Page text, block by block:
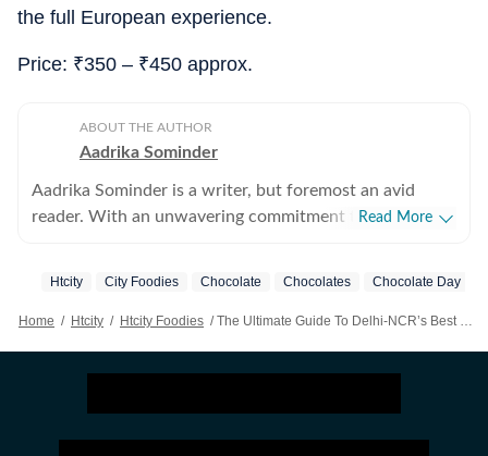
the full European experience.
Price: ₹350 – ₹450 approx.
ABOUT THE AUTHOR
Aadrika Sominder
Aadrika Sominder is a writer, but foremost an avid
reader. With an unwavering commitment to the craft,
Read More
Htcity City Foodies Chocolate Chocolates Chocolate Day
Home / Htcity / Htcity Foodies / The Ultimate Guide To Delhi-NCR’s Best Hot Chocolate Spots This Winter: 5 Cafes You Just Cannot Miss This Chilly Season!